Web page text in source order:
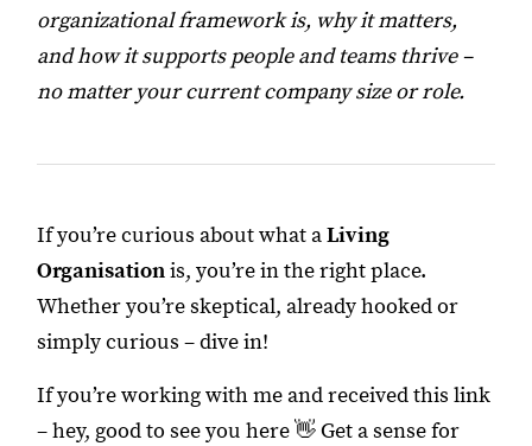
organizational framework is, why it matters,
and how it supports people and teams thrive –
no matter your current company size or role.
If you’re curious about what aLiving
Organisationis, you’re in the right place.
Whether you’re skeptical, already hooked or
simply curious – dive in!
If you’re working with me and received this link
– hey, good to see you here 👋 Get a sense for